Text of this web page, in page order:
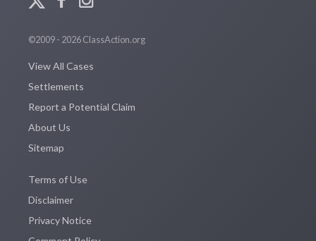
©2009 - 2026 ClassAction.org
View All Cases
Settlements
Report a Potential Claim
About Us
Sitemap
Terms of Use
Disclaimer
Privacy Notice